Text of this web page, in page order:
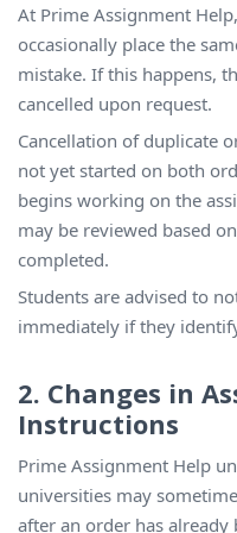
At Prime Assignment
occasionally place the
mistake. If this happens,
cancelled upon request.
Cancellation of duplicate
not yet started on both
begins working on the
may be reviewed based
completed.
Students are advised to
immediately if they
2. Changes in
Instructions
Prime Assignment Help
universities may
after an order has already